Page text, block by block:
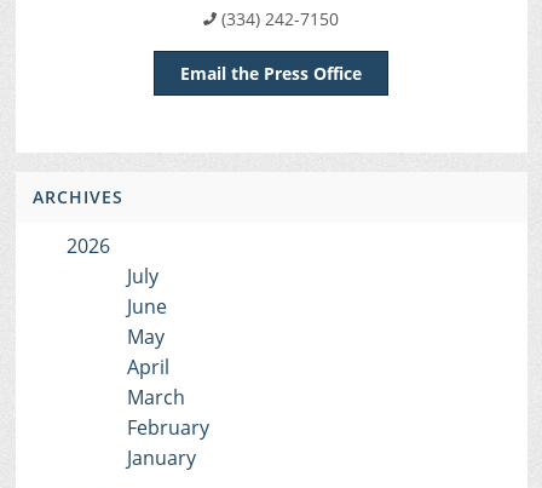
(334) 242-7150
Email the Press Office
ARCHIVES
2026
July
June
May
April
March
February
January